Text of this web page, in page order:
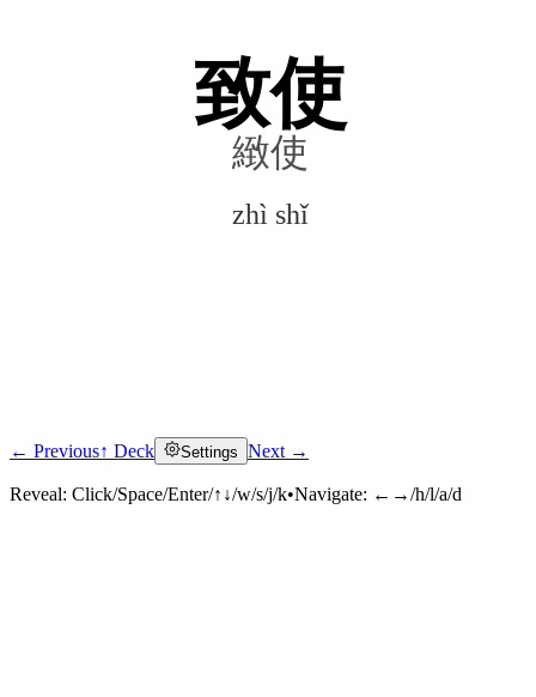
致使
緻使
zhì shǐ
Click to reveal
← Previous↑ Deck Settings Next →
Reveal: Click/Space/Enter/↑↓/w/s/j/k•Navigate: ←→/h/l/a/d